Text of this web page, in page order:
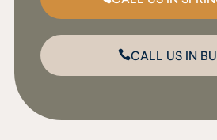
CALL US IN